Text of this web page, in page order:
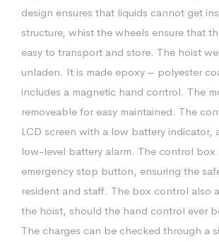
design ensures that liquids cannot get
structure, whist the wheels ensure that
easy to transport and store. The hoist
unladen. It is made epoxy – polyester
includes a magnetic hand control. The
removeable for easy maintained. The
LCD screen with a low battery indicator,
low-level battery alarm. The control box
emergency stop button, ensuring the
resident and staff. The box control also
the hoist, should the hand control ever
The charges can be checked through a